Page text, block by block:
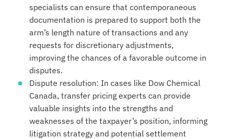
specialists can ensure that contemporaneous
documentation is prepared to support both the
arm’s length nature of transactions and any
requests for discretionary adjustments,
improving the chances of a favorable outcome in
disputes.
Dispute resolution: In cases like Dow Chemical
Canada, transfer pricing experts can provide
valuable insights into the strengths and
weaknesses of the taxpayer’s position, informing
litigation strategy and potential settlement